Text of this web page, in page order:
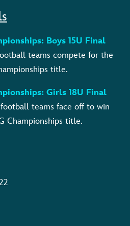
Boys 15U Final
teams compete for the
title.
Girls 18U Final
teams face off to win
Championships title.